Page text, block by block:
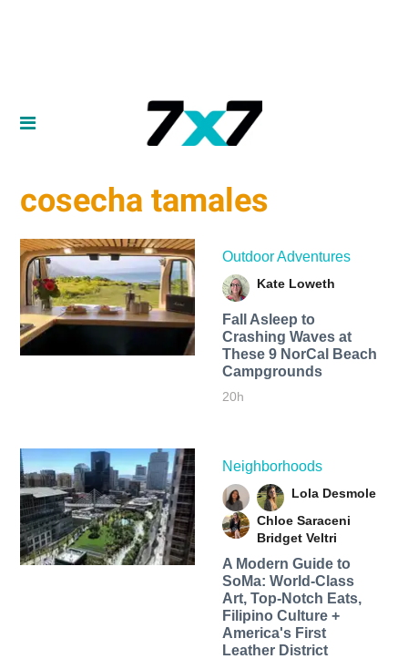
cosecha tamales
Outdoor Adventures
Kate Loweth
Fall Asleep to
Crashing Waves at
These 9 NorCal Beach
Campgrounds
20h
Neighborhoods
Lola Desmole
Chloe Saraceni
Bridget Veltri
A Modern Guide to
SoMa: World-Class
Art, Top-Notch Eats,
Filipino Culture +
America's First
Leather District